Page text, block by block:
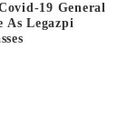
19 General
As Legazpi